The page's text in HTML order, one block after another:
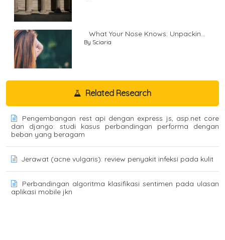
What Your Nose Knows: Unpackin...
By Sciaria
Related Research
Pengembangan rest api dengan express js, asp.net core
dan django: studi kasus perbandingan performa dengan
beban yang beragam
Jerawat (acne vulgaris): review penyakit infeksi pada kulit
Perbandingan algoritma klasifikasi sentimen pada ulasan
aplikasi mobile jkn